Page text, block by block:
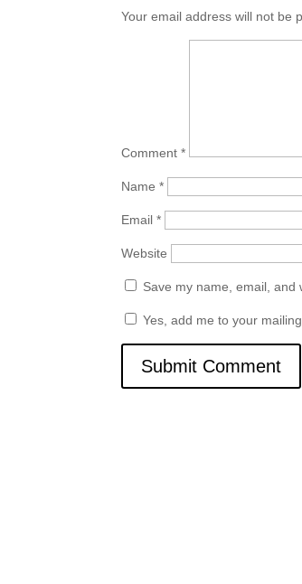
Your email address will not be
Comment*
Name*
Email*
Website
Save my name, email, and
Yes, add me to your